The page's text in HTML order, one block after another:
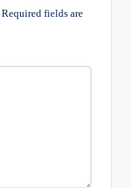
Required fields are